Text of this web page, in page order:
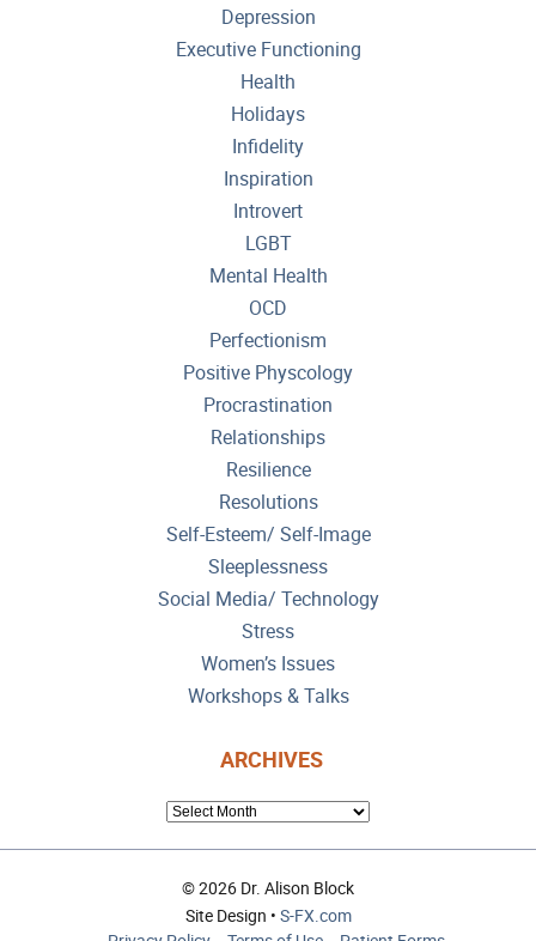
Depression
Executive Functioning
Health
Holidays
Infidelity
Inspiration
Introvert
LGBT
Mental Health
OCD
Perfectionism
Positive Physcology
Procrastination
Relationships
Resilience
Resolutions
Self-Esteem/ Self-Image
Sleeplessness
Social Media/ Technology
Stress
Women’s Issues
Workshops & Talks
ARCHIVES
ARCHIVES
© 2026 Dr. Alison Block
Site Design • S-FX.com